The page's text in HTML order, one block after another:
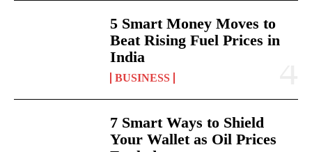
5 Smart Money Moves to
Beat Rising Fuel Prices in
India
BUSINESS
7 Smart Ways to Shield
Your Wallet as Oil Prices